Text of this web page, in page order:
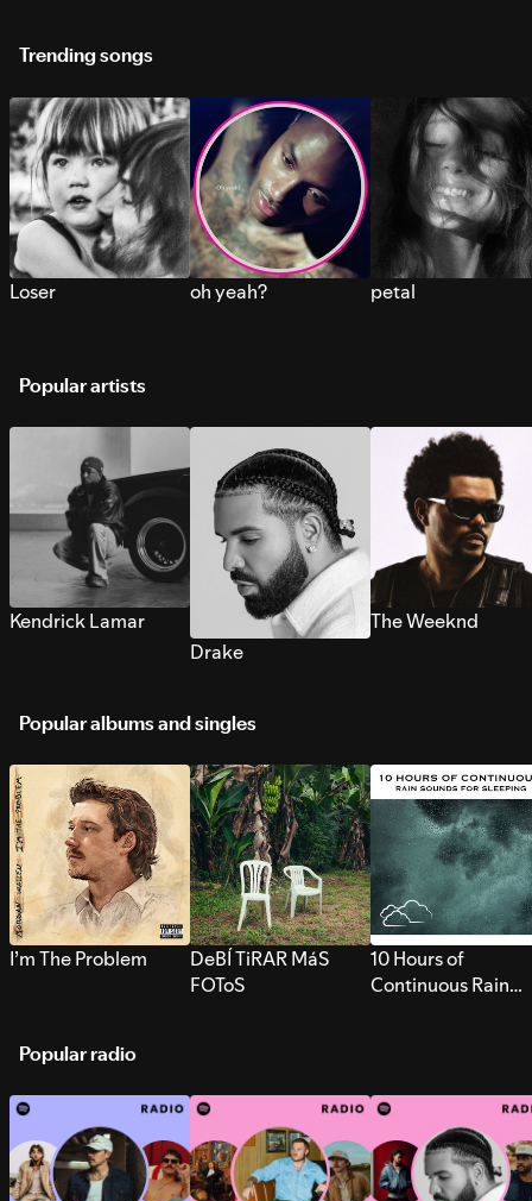
Trending songs
Loser oh yeah? petal
Popular artists
Kendrick Lamar
Drake
The Weeknd
Popular albums and singles
I’m The Problem
DeBÍ TiRAR MáS
FOToS
10 Hours of
Continuous Rain
Popular radio